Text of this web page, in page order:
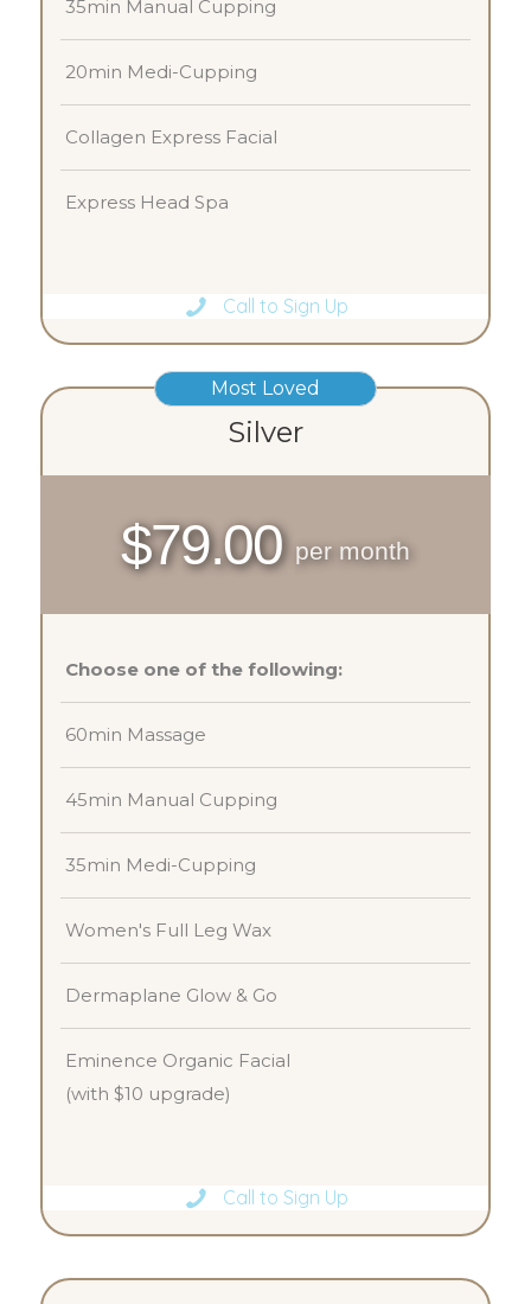
35min Manual Cupping
20min Medi-Cupping
Collagen Express Facial
Express Head Spa
Call to Sign Up
Most Loved
Silver
$79.00 per month
Choose one of the following:
60min Massage
45min Manual Cupping
35min Medi-Cupping
Women's Full Leg Wax
Dermaplane Glow & Go
Eminence Organic Facial
(with $10 upgrade)
Call to Sign Up